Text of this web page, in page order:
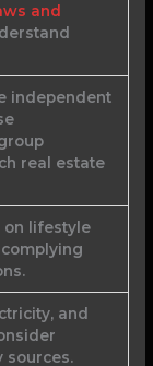
and
independent
real estate
on lifestyle
and
sources.